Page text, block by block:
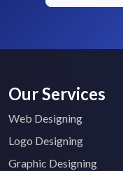
Our Services
Web Designing
Logo Designing
Graphic Designing